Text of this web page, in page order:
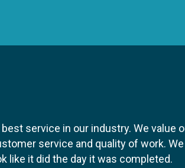
service in our industry. We value
service and quality of work.
like it did the day it was completed.